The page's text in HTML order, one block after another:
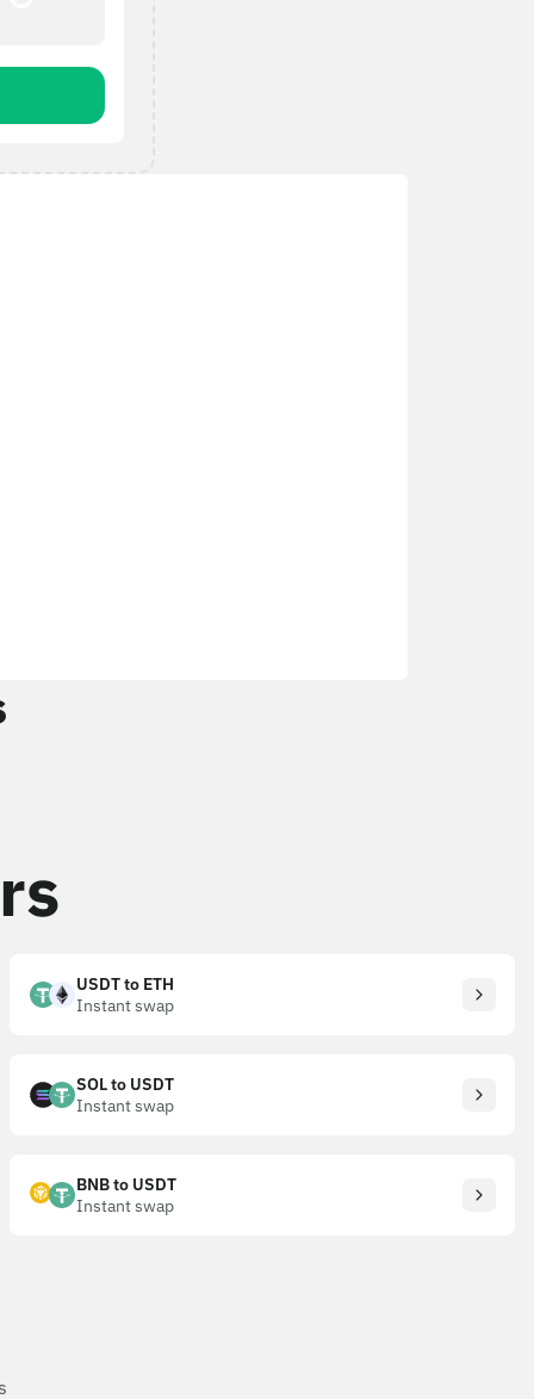
USDT to ETH
Instant swap
SOL to USDT
Instant swap
BNB to USDT
Instant swap